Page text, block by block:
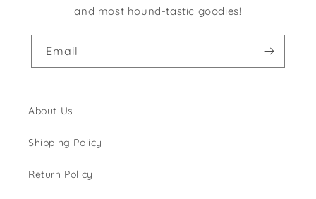
and most hound-tastic goodies!
Email
About Us
Shipping Policy
Return Policy